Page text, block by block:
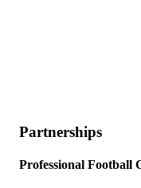
Partnerships
Professional Football